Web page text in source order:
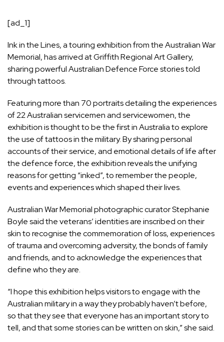
[ad_1]
Ink in the Lines, a touring exhibition from the Australian War
Memorial, has arrived at Griffith Regional Art Gallery,
sharing powerful Australian Defence Force stories told
through tattoos.
Featuring more than 70 portraits detailing the experiences
of 22 Australian servicemen and servicewomen, the
exhibition is thought to be the first in Australia to explore
the use of tattoos in the military. By sharing personal
accounts of their service, and emotional details of life after
the defence force, the exhibition reveals the unifying
reasons for getting “inked”, to remember the people,
events and experiences which shaped their lives.
Australian War Memorial photographic curator Stephanie
Boyle said the veterans’ identities are inscribed on their
skin to recognise the commemoration of loss, experiences
of trauma and overcoming adversity, the bonds of family
and friends, and to acknowledge the experiences that
define who they are.
“I hope this exhibition helps visitors to engage with the
Australian military in a way they probably haven’t before,
so that they see that everyone has an important story to
tell, and that some stories can be written on skin,” she said.